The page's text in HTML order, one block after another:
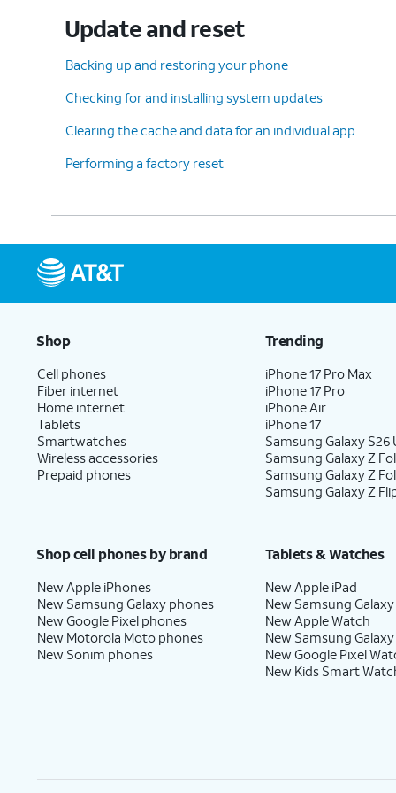
Update and reset
Backing up and restoring your phone
Checking for and installing system updates
Clearing the cache and data for an individual app
Performing a factory reset
Shop
Cell phones
Fiber internet
Home internet
Tablets
Smartwatches
Wireless accessories
Prepaid phones
Trending
iPhone 17 Pro Max
iPhone 17 Pro
iPhone Air
iPhone 17
Samsung Galaxy S26
Samsung Galaxy Z
Samsung Galaxy Z
Samsung Galaxy Z
Shop cell phones by brand
New Apple iPhones
New Samsung Galaxy phones
New Google Pixel phones
New Motorola Moto phones
New Sonim phones
Tablets & Watches
New Apple iPad
New Samsung Galaxy
New Apple Watch
New Samsung
New Google Pixel
New Kids Smart